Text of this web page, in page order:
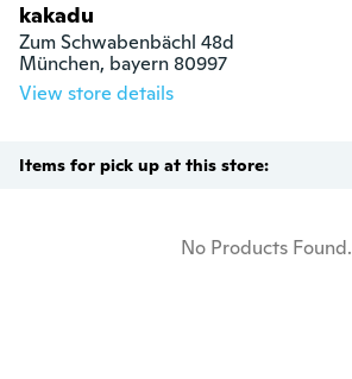
kakadu
Zum Schwabenbächl 48d
München, bayern 80997
View store details
Items for pick up at this store:
No Products Found.